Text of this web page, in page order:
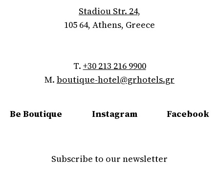
Stadiou Str. 24,
105 64, Athens, Greece
T. +30 213 216 9900
M. boutique-hotel@grhotels.gr
Be Boutique Instagram Facebook
Subscribe to our newsletter